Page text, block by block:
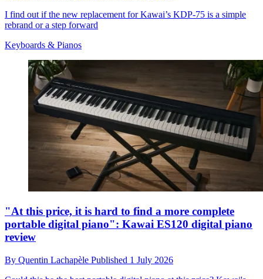
I find out if the new replacement for Kawai’s KDP-75 is a simple
rebrand or a step forward
Keyboards & Pianos
"At this price, it is hard to find a more complete
portable digital piano": Kawai ES120 digital piano
review
By Quentin Lachapèle Published 1 July 2026